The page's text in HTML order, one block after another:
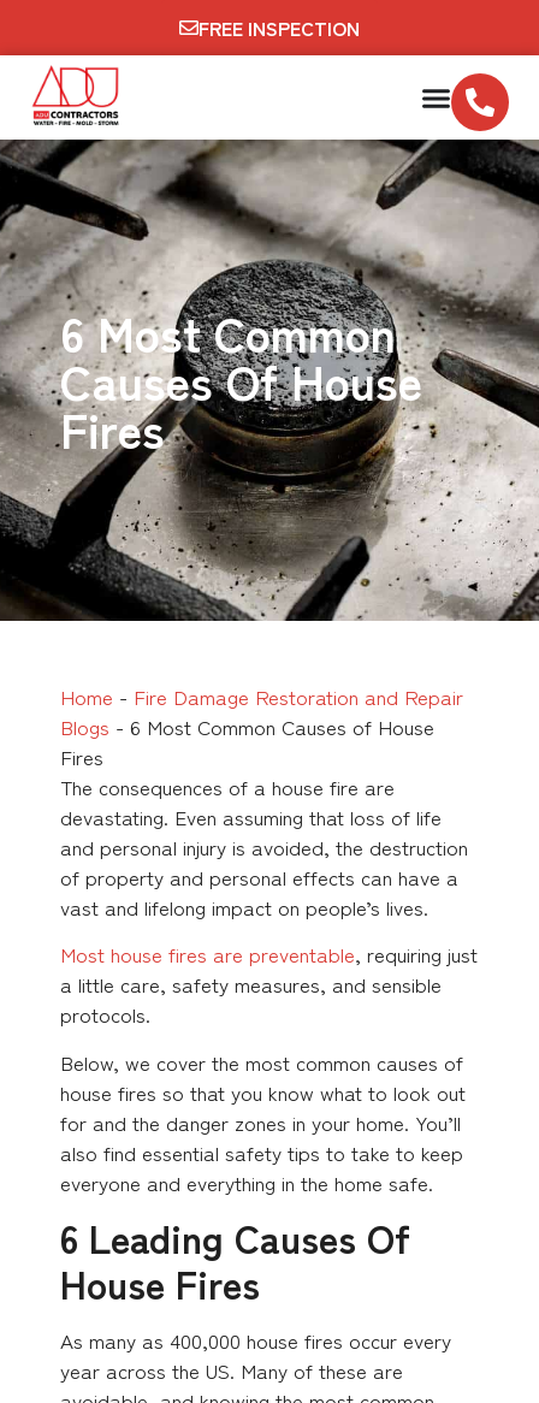
FREE INSPECTION
6 Most Common
Causes Of House
Fires
Home - Fire Damage Restoration and Repair
Blogs - 6 Most Common Causes of House
Fires
The consequences of a house fire are
devastating. Even assuming that loss of life
and personal injury is avoided, the destruction
of property and personal effects can have a
vast and lifelong impact on people’s lives.
Most house fires are preventable, requiring just
a little care, safety measures, and sensible
protocols.
Below, we cover the most common causes of
house fires so that you know what to look out
for and the danger zones in your home. You’ll
also find essential safety tips to take to keep
everyone and everything in the home safe.
6 Leading Causes Of
House Fires
As many as 400,000 house fires occur every
year across the US. Many of these are